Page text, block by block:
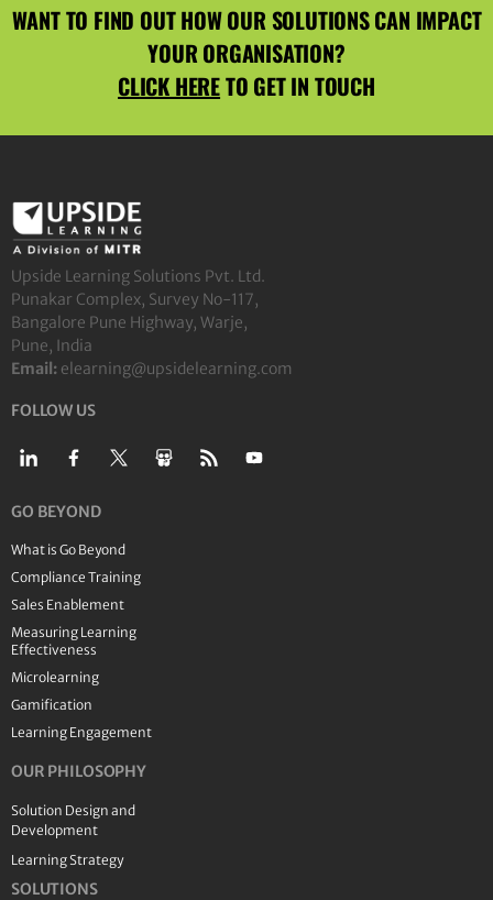
WANT TO FIND OUT HOW OUR SOLUTIONS CAN IMPACT
YOUR ORGANISATION?
CLICK HERETO GET IN TOUCH
Upside Learning Solutions Pvt. Ltd.
Punakar Complex, Survey No-117,
Bangalore Pune Highway, Warje,
Pune, India
Email: elearning@upsidelearning.com
FOLLOW US
GO BEYOND
What is Go Beyond
Compliance Training
Sales Enablement
Measuring Learning
Effectiveness
Microlearning
Gamification
Learning Engagement
OUR PHILOSOPHY
Solution Design and
Development
Learning Strategy
SOLUTIONS